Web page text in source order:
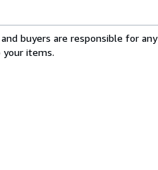
buyers are responsible for any
your items.